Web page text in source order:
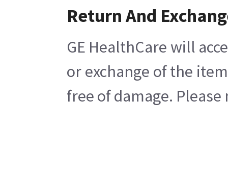
Return And
GE HealthCare will
or exchange of the
free of damage.